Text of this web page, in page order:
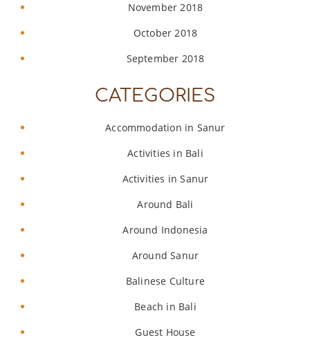
November 2018
October 2018
September 2018
CATEGORIES
Accommodation in Sanur
Activities in Bali
Activities in Sanur
Around Bali
Around Indonesia
Around Sanur
Balinese Culture
Beach in Bali
Guest House